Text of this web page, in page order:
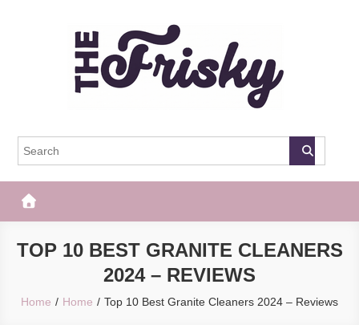
The Frisky
TOP 10 BEST GRANITE CLEANERS
2024 – REVIEWS
Home Home Top 10 Best Granite Cleaners 2024 – Reviews